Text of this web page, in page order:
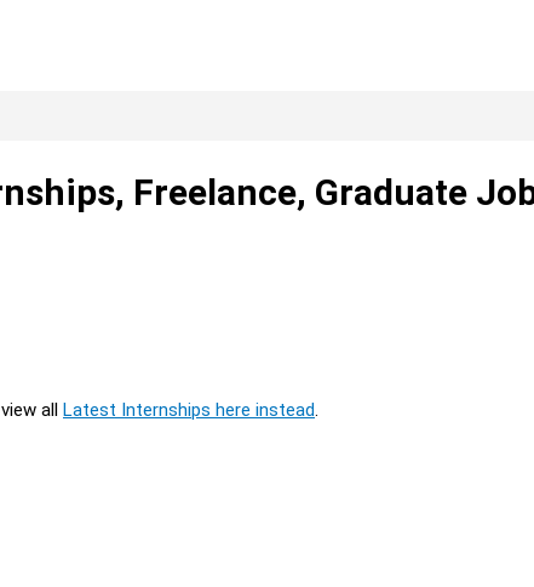
Freelance, Graduate
all Latest Internships here instead.